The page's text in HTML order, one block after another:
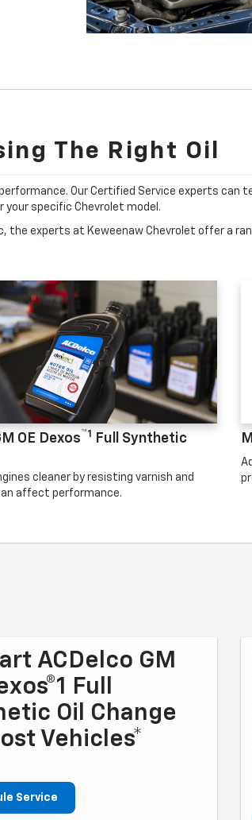
The Right Oil
Our Certified Service experts can
your specific Chevrolet model.
the experts at Keweenaw Chevrolet offer a
OE Dexos™1
Full Synthetic
cleaner by resisting varnish and
affect performance.
ACDelco GM
Full
Oil Change
Vehicles*
Service